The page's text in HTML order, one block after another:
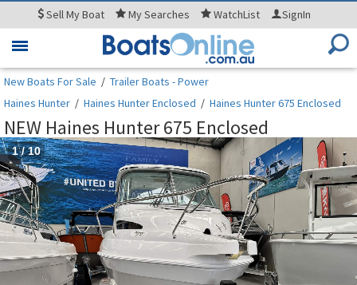
SellMy Boat MySearches WatchList SignIn
Toggle
New Boats For Sale / Trailer Boats - Power
Haines Hunter / Haines Hunter Enclosed / Haines Hunter 675 Enclosed
NEW Haines Hunter 675 Enclosed
1/10